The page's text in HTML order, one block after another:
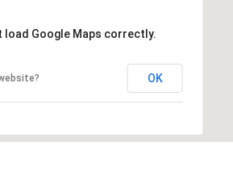
load Google Maps correctly.
OK